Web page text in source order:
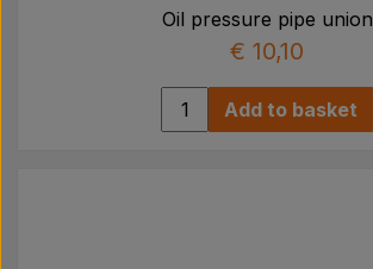
Oil pressure pipe union
€ 10,10
Add to basket